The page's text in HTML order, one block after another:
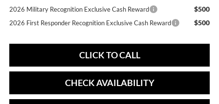
2026 Military Recognition Exclusive Cash Reward $500
2026 First Responder Recognition Exclusive Cash Reward $500
CLICK TO CALL
CHECK AVAILABILITY